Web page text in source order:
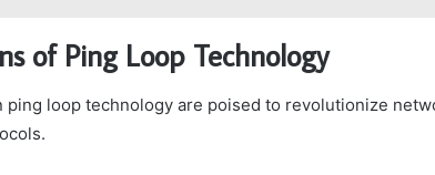
of Ping Loop Technology
ping loop technology are poised to revolutionize